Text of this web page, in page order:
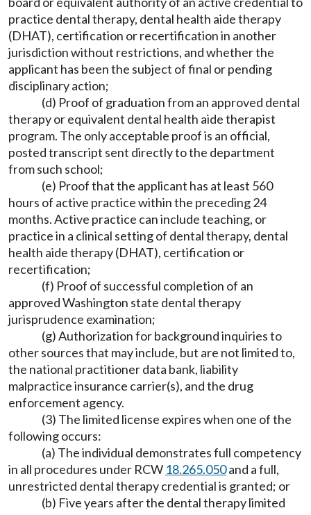
practice dental therapy, dental health aide therapy
(DHAT), certification or recertification in another
jurisdiction without restrictions, and whether the
applicant has been the subject of final or pending
disciplinary action;
(d) Proof of graduation from an approved dental
therapy or equivalent dental health aide therapist
program. The only acceptable proof is an official,
posted transcript sent directly to the department
from such school;
(e) Proof that the applicant has at least 560
hours of active practice within the preceding 24
months. Active practice can include teaching, or
practice in a clinical setting of dental therapy, dental
health aide therapy (DHAT), certification or
recertification;
(f) Proof of successful completion of an
approved Washington state dental therapy
jurisprudence examination;
(g) Authorization for background inquiries to
other sources that may include, but are not limited to,
the national practitioner data bank, liability
malpractice insurance carrier(s), and the drug
enforcement agency.
(3) The limited license expires when one of the
following occurs:
(a) The individual demonstrates full competency
in all procedures under RCW 18.265.050and a full,
unrestricted dental therapy credential is granted; or
(b) Five years after the dental therapy limited